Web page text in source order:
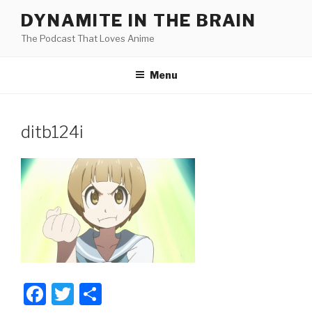
content
DYNAMITE IN THE BRAIN
The Podcast That Loves Anime
Menu
ditb124i
F
T